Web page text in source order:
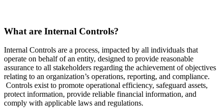
What are Internal Controls?
Internal Controls are a process, impacted by all individuals that
operate on behalf of an entity, designed to provide reasonable
assurance to all stakeholders regarding the achievement of objectives
relating to an organization’s operations, reporting, and compliance.
Controls exist to promote operational efficiency, safeguard assets,
protect information, provide reliable financial information, and
comply with applicable laws and regulations.